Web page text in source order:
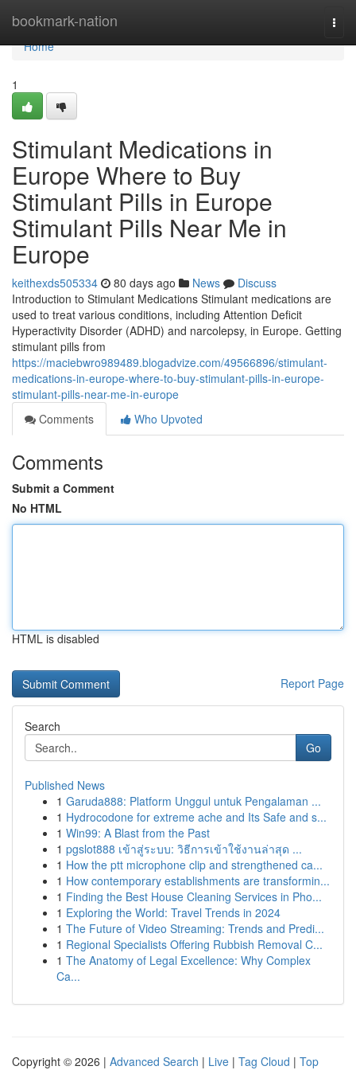
bookmark-nation
Home
Home
1
Stimulant Medications in
Europe Where to Buy
Stimulant Pills in Europe
Stimulant Pills Near Me in
Europe
keithexds505334 80 days ago News
Discuss
Introduction to Stimulant Medications Stimulant medications are
used to treat various conditions, including Attention Deficit
Hyperactivity Disorder (ADHD) and narcolepsy, in Europe. Getting
stimulant pills from
https://maciebwro989489.blogadvize.com/49566896/stimulant-
medications-in-europe-where-to-buy-stimulant-pills-in-europe-
stimulant-pills-near-me-in-europe
Comments
Who Upvoted
Comments
Submit a Comment
No HTML
HTML is disabled
Report Page
Search
Go
Published News
1 Garuda888: Platform Unggul untuk Pengalaman ...
1 Hydrocodone for extreme ache and Its Safe and s...
1 Win99: A Blast from the Past
1 pgslot888 เข้าสู่ระบบ: วิธีการเข้าใช้งานล่าสุด ...
1 How the ptt microphone clip and strengthened ca...
1 How contemporary establishments are transformin...
1 Finding the Best House Cleaning Services in Pho...
1 Exploring the World: Travel Trends in 2024
1 The Future of Video Streaming: Trends and Predi...
1 Regional Specialists Offering Rubbish Removal C...
1 The Anatomy of Legal Excellence: Why Complex
Ca...
Copyright © 2026 | Advanced Search | Live | Tag Cloud | Top